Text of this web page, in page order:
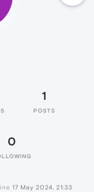
1
POSTS
0
17 May 2024, 21:33